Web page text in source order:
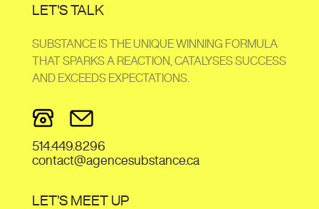
LET'S TALK
SUBSTANCE IS THE UNIQUE WINNING FORMULA
THAT SPARKS A REACTION, CATALYSES SUCCESS
AND EXCEEDS EXPECTATIONS.
514.449.8296
contact@agencesubstance.ca
LET’S MEET UP